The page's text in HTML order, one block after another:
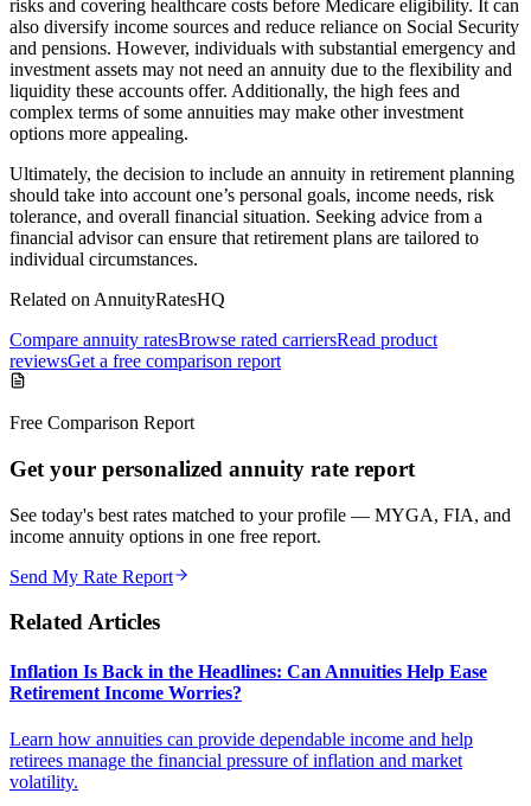
risks and covering healthcare costs before Medicare eligibility. It can
also diversify income sources and reduce reliance on Social Security
and pensions. However, individuals with substantial emergency and
investment assets may not need an annuity due to the flexibility and
liquidity these accounts offer. Additionally, the high fees and
complex terms of some annuities may make other investment
options more appealing.
Ultimately, the decision to include an annuity in retirement planning
should take into account one’s personal goals, income needs, risk
tolerance, and overall financial situation. Seeking advice from a
financial advisor can ensure that retirement plans are tailored to
individual circumstances.
Related on AnnuityRatesHQ
Compare annuity ratesBrowse rated carriersRead product
reviewsGet a free comparison report
Free Comparison Report
Get your personalized annuity rate report
See today's best rates matched to your profile — MYGA, FIA, and
income annuity options in one free report.
Send My Rate Report
Related Articles
Inflation Is Back in the Headlines: Can Annuities Help Ease
Retirement Income Worries?
Learn how annuities can provide dependable income and help
retirees manage the financial pressure of inflation and market
volatility.